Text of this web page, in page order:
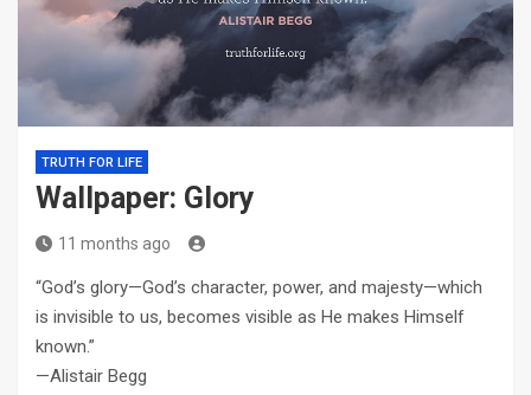
TRUTH FOR LIFE
Wallpaper: Glory
11 months ago
“God’s glory—God’s character, power, and majesty—which
is invisible to us, becomes visible as He makes Himself
known.”
—Alistair Begg